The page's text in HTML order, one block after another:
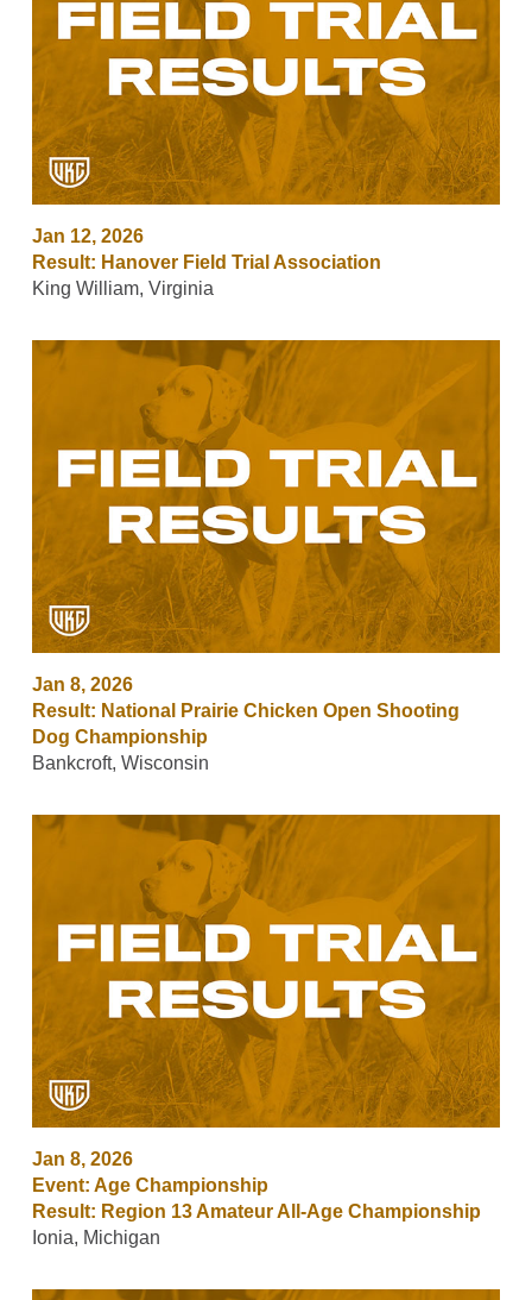
Jan 12, 2026
Result: Hanover Field Trial Association
King William, Virginia
Jan 8, 2026
Result: National Prairie Chicken Open Shooting
Dog Championship
Bankcroft, Wisconsin
Jan 8, 2026
Event: Age Championship
Result: Region 13 Amateur All-Age Championship
Ionia, Michigan